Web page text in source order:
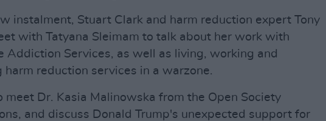
instalment, Stuart Clark and harm reduction expert Tony
with Tatyana Sleimam to talk about her work with
Addiction Services, as well as living, working and
harm reduction services in a warzone.
meet Dr. Kasia Malinowska from the Open Society
and discuss Donald Trump's unexpected support for